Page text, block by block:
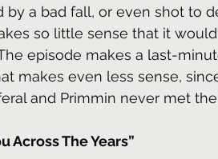
by a bad fall, or even shot to
so little sense that it
episode makes a last-
makes even less sense,
and Primmin never met
Across The Years”